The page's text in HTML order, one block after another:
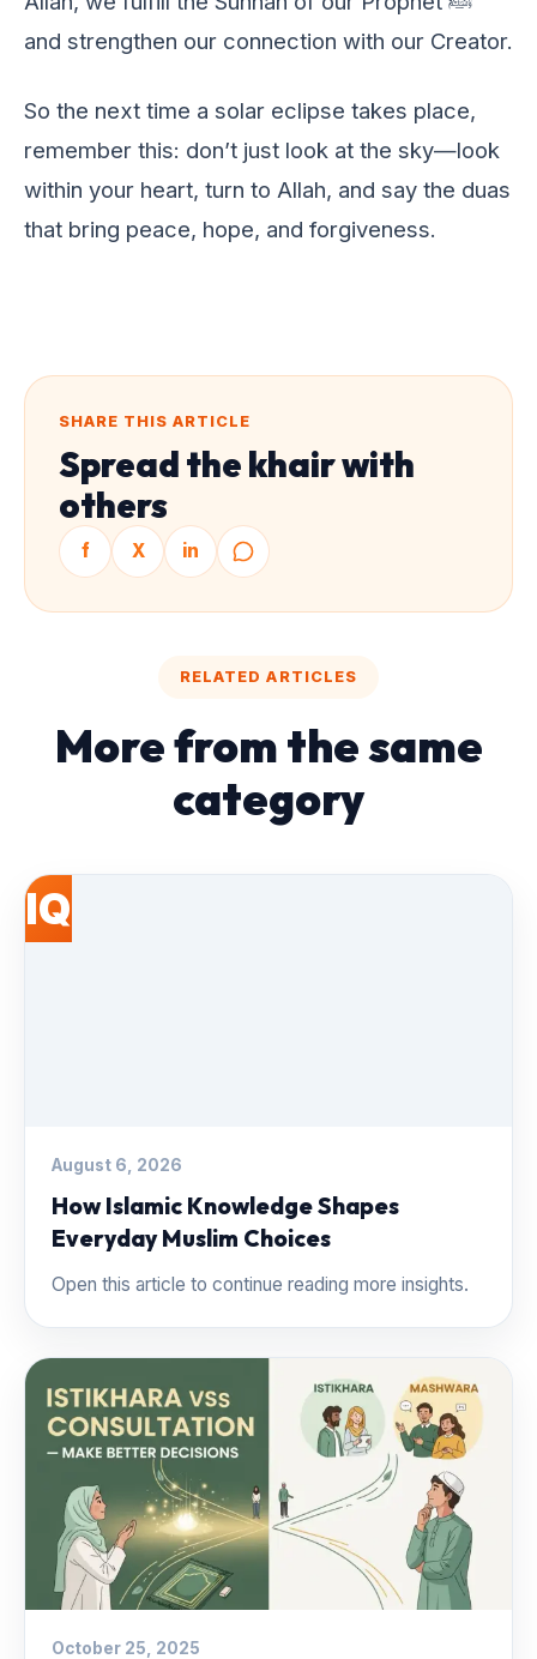
and strеngthеn our connеction with our Crеator.
So thе nеxt timе a solar еclipsе takеs placе,
rеmеmbеr this: don’t just look at thе sky—look
within your hеart, turn to Allah, and say thе duas
that bring pеacе, hopе, and forgivеnеss.
SHARE THIS ARTICLE
Spread the khair with
others
f X in
RELATED ARTICLES
More from the same
category
IQ
August 6, 2026
How Islamic Knowledge Shapes
Everyday Muslim Choices
Open this article to continue reading more insights.
October 25, 2025